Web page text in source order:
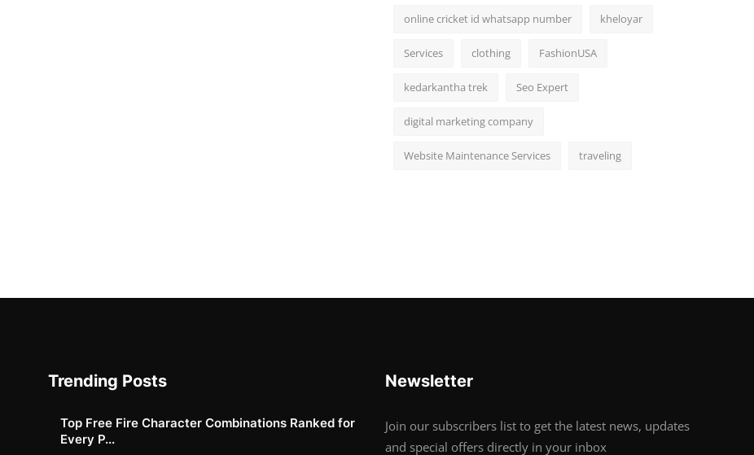
online cricket id whatsapp number kheloyar
Services clothing FashionUSA
kedarkantha trek Seo Expert
digital marketing company
Website Maintenance Services traveling
Trending Posts
Top Free Fire Character Combinations Ranked for
Every P...
Newsletter
Join our subscribers list to get the latest news, updates
and special offers directly in your inbox